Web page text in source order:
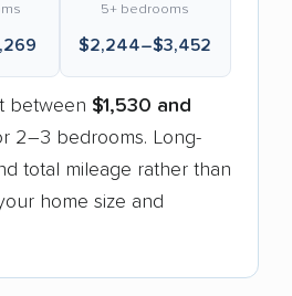
5+ bedrooms
$2,244–$3,452
between $1,530 and
2–3 bedrooms. Long-
total mileage rather than
home size and